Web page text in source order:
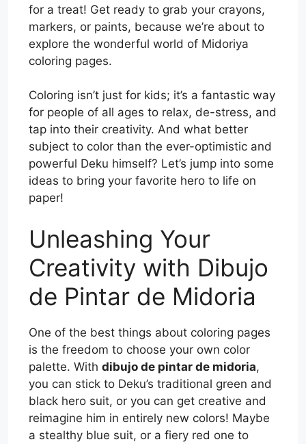
for a treat! Get ready to grab your crayons,
markers, or paints, because we’re about to
explore the wonderful world of Midoriya
coloring pages.
Coloring isn’t just for kids; it’s a fantastic way
for people of all ages to relax, de-stress, and
tap into their creativity. And what better
subject to color than the ever-optimistic and
powerful Deku himself? Let’s jump into some
ideas to bring your favorite hero to life on
paper!
Unleashing Your
Creativity with Dibujo
de Pintar de Midoria
One of the best things about coloring pages
is the freedom to choose your own color
palette. With dibujo de pintar de midoria,
you can stick to Deku’s traditional green and
black hero suit, or you can get creative and
reimagine him in entirely new colors! Maybe
a stealthy blue suit, or a fiery red one to